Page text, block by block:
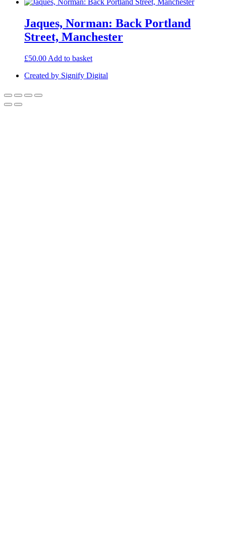
Jaques, Norman: Back Portland
Street, Manchester
£50.00 Add to basket
Created by Signify Digital